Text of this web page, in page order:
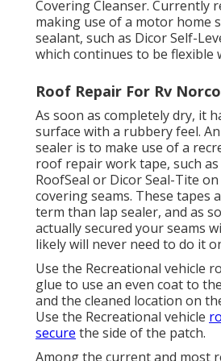
Covering Cleanser. Currently
making use of a motor home
sealant, such as Dicor Self-
which continues to be flexible
Roof Repair For Rv
As soon as completely dry, it
surface with a rubbery feel.
sealer is to make use of a
roof repair work tape, such as
RoofSeal or Dicor Seal-Tite on
covering seams. These tapes
term than lap sealer, and as
actually secured your seams
likely will never need to do it
Use the Recreational vehicle
glue to use an even coat to
and the cleaned location on
Use the Recreational vehicle
secure the side of the patch.
Among the current and most